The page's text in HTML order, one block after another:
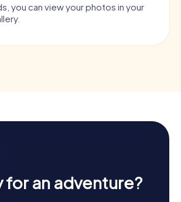
you can view your photos in your
for an adventure?